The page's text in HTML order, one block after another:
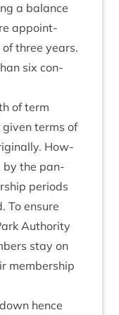
a bal­ance
appoint­
three years.
six con­
of term
terms of
How­
by the pan­
peri­ods
To ensure
Author­ity
stay on
mem­ber­ship
hence